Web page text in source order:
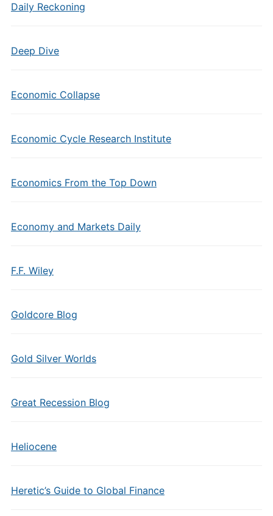
Daily Reckoning
Deep Dive
Economic Collapse
Economic Cycle Research Institute
Economics From the Top Down
Economy and Markets Daily
F.F. Wiley
Goldcore Blog
Gold Silver Worlds
Great Recession Blog
Heliocene
Heretic’s Guide to Global Finance